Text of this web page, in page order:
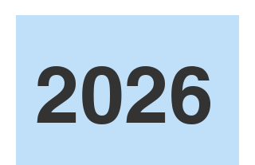
2026